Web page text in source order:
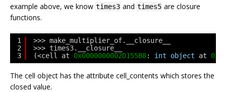
example above, we know times3 and times5 are closure
functions.
1
2
3
>>> make_multiplier_of.__closure__
>>> times3.__closure__
(<cell at 0x0000000002D155B8: int object at
The cell object has the attribute cell_contents which stores the
closed value.